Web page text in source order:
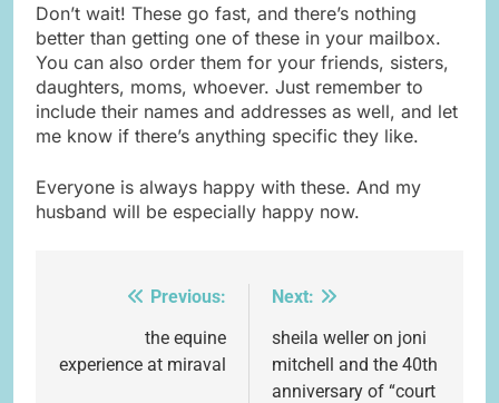
Don’t wait! These go fast, and there’s nothing
better than getting one of these in your mailbox.
You can also order them for your friends, sisters,
daughters, moms, whoever. Just remember to
include their names and addresses as well, and let
me know if there’s anything specific they like.
Everyone is always happy with these. And my
husband will be especially happy now.
navigation
Previous:
the equine
experience at miraval
Next:
sheila weller on joni
mitchell and the 40th
anniversary of “court